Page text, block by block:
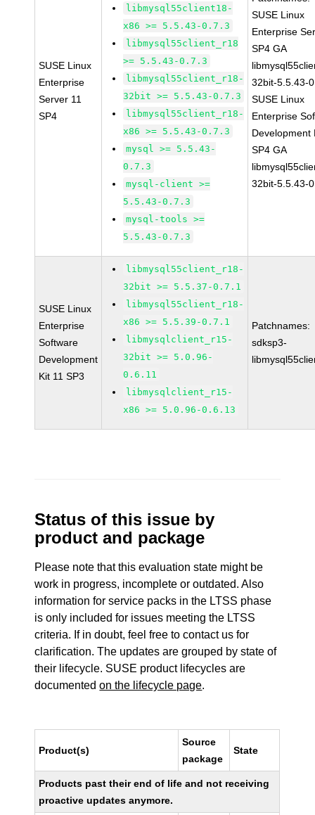
SUSE Linux
Enterprise
Server 11
SP4
libmysql55client18-
x86 >= 5.5.43-0.7.3
libmysql55client_r18
>= 5.5.43-0.7.3
libmysql55client_r18-
32bit >= 5.5.43-0.7.3
libmysql55client_r18-
x86 >= 5.5.43-0.7.3
mysql >= 5.5.43-
0.7.3
mysql-client >=
5.5.43-0.7.3
mysql-tools >=
5.5.43-0.7.3
SUSE Linux
Enterprise
SP4 GA
32bit-5.5.43-
SUSE Linux
Enterprise
Development
SP4 GA
32bit-5.5.43-
SUSE Linux
Enterprise
Software
Development
Kit 11 SP3
libmysql55client_r18-
32bit >= 5.5.37-0.7.1
libmysql55client_r18-
x86 >= 5.5.39-0.7.1
libmysqlclient_r15-
32bit >= 5.0.96-
0.6.11
libmysqlclient_r15-
x86 >= 5.0.96-0.6.13
Patchnames:
sdksp3-
Status of this issue by
product and package
Please note that this evaluation state might be
work in progress, incomplete or outdated. Also
information for service packs in the LTSS phase
is only included for issues meeting the LTSS
criteria. If in doubt, feel free to contact us for
clarification. The updates are grouped by state of
their lifecycle. SUSE product lifecycles are
documentedon the lifecycle page.
Product(s)
Source
package
State
Products past their end of life and not receiving
proactive updates anymore.